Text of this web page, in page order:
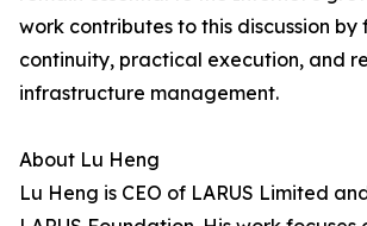
work contributes to this discussion by
continuity, practical execution, and
infrastructure management.
About Lu Heng
Lu Heng is CEO of LARUS Limited